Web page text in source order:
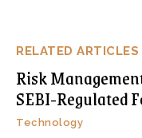
RELATED ARTICLES
Risk
SEBI-Regulated
Technology